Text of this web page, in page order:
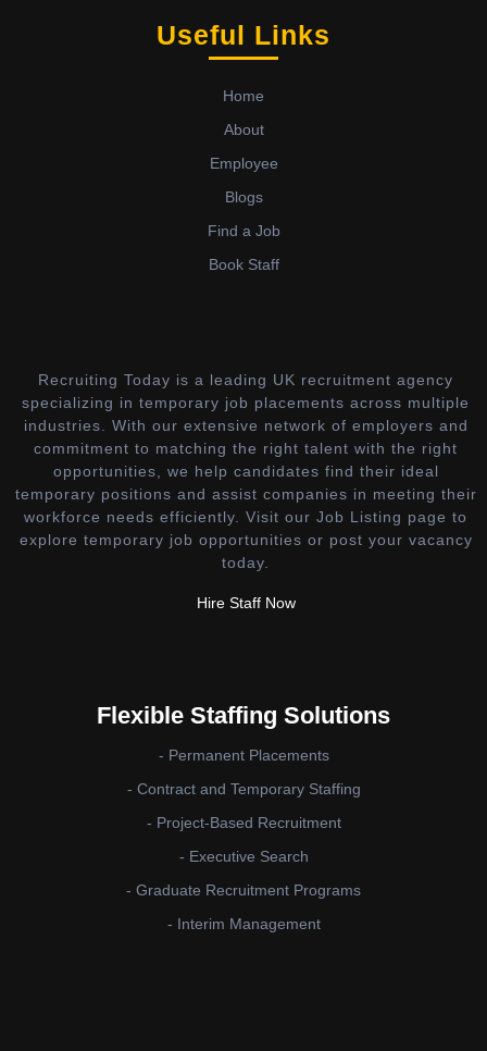
Useful Links
Home
About
Employee
Blogs
Find a Job
Book Staff
Recruiting Today is a leading UK recruitment agency
specializing in temporary job placements across multiple
industries. With our extensive network of employers and
commitment to matching the right talent with the right
opportunities, we help candidates find their ideal
temporary positions and assist companies in meeting their
workforce needs efficiently. Visit our Job Listing page to
explore temporary job opportunities or post your vacancy
today.
Hire Staff Now
Flexible Staffing Solutions
- Permanent Placements
- Contract and Temporary Staffing
- Project-Based Recruitment
- Executive Search
- Graduate Recruitment Programs
- Interim Management